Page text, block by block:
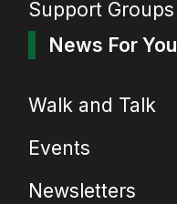
Support Groups
News For You
Walk and Talk
Events
Newsletters